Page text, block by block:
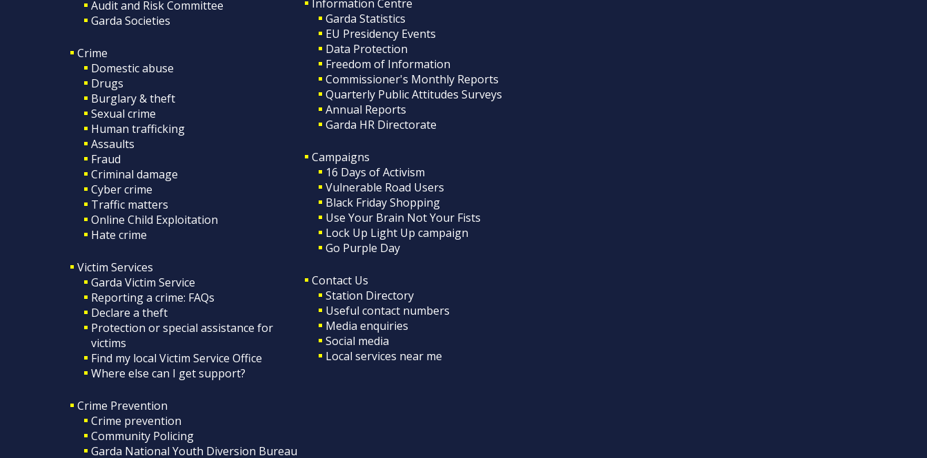
Audit and Risk Committee
Garda Societies
Crime
Domestic abuse
Drugs
Burglary & theft
Sexual crime
Human trafficking
Assaults
Fraud
Criminal damage
Cyber crime
Traffic matters
Online Child Exploitation
Hate crime
Victim Services
Garda Victim Service
Reporting a crime: FAQs
Declare a theft
Protection or special assistance for
victims
Find my local Victim Service Office
Where else can I get support?
Crime Prevention
Crime prevention
Community Policing
Garda National Youth Diversion Bureau
Information Centre
Garda Statistics
EU Presidency Events
Data Protection
Freedom of Information
Commissioner's Monthly Reports
Quarterly Public Attitudes Surveys
Annual Reports
Garda HR Directorate
Campaigns
16 Days of Activism
Vulnerable Road Users
Black Friday Shopping
Use Your Brain Not Your Fists
Lock Up Light Up campaign
Go Purple Day
Contact Us
Station Directory
Useful contact numbers
Media enquiries
Social media
Local services near me